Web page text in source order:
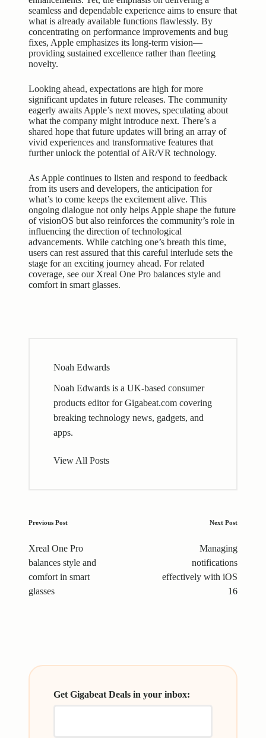
seamless and dependable experience aims to ensure that
what is already available functions flawlessly. By
concentrating on performance improvements and bug
fixes, Apple emphasizes its long-term vision—
providing sustained excellence rather than fleeting
novelty.
Looking ahead, expectations are high for more
significant updates in future releases. The community
eagerly awaits Apple’s next moves, speculating about
what the company might introduce next. There’s a
shared hope that future updates will bring an array of
vivid experiences and transformative features that
further unlock the potential of AR/VR technology.
As Apple continues to listen and respond to feedback
from its users and developers, the anticipation for
what’s to come keeps the excitement alive. This
ongoing dialogue not only helps Apple shape the future
of visionOS but also reinforces the community’s role in
influencing the direction of technological
advancements. While catching one’s breath this time,
users can rest assured that this careful interlude sets the
stage for an exciting journey ahead. For related
coverage, see our Xreal One Pro balances style and
comfort in smart glasses.
Noah Edwards
Noah Edwards is a UK-based consumer
products editor for Gigabeat.com covering
breaking technology news, gadgets, and
apps.
View All Posts
Post
navigation
Previous Post
Xreal One Pro
balances style and
comfort in smart
glasses
Next Post
Managing
notifications
effectively with iOS
16
Get Gigabeat Deals in your inbox: